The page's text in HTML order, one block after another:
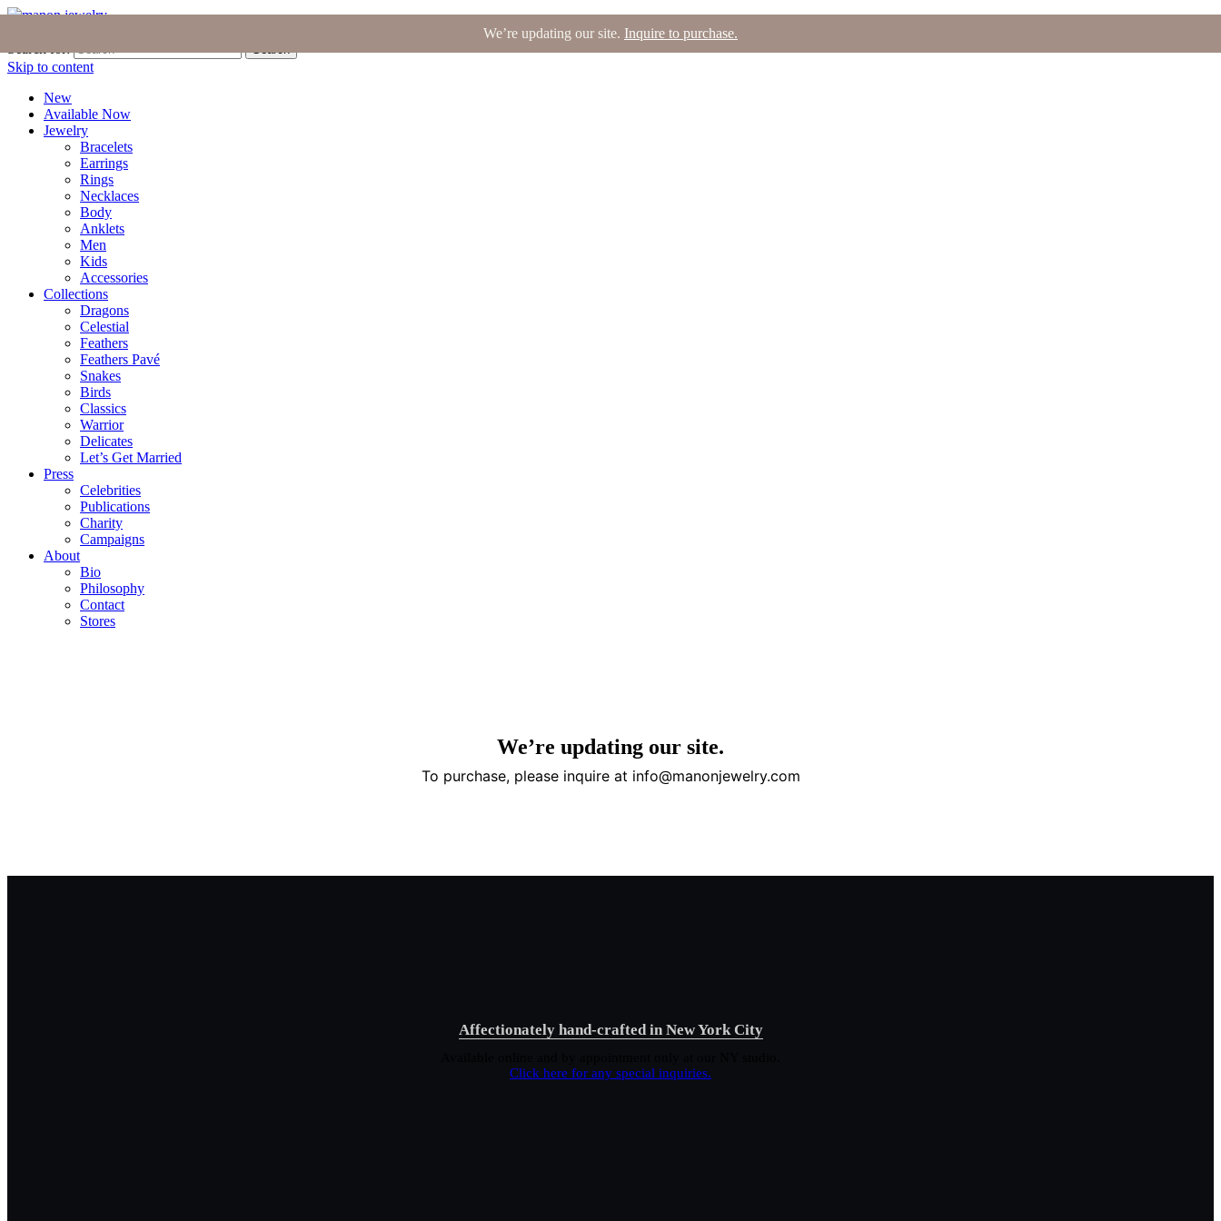
Search
Skip to content
New
Available Now
Jewelry
Bracelets
Earrings
Rings
Necklaces
Body
Anklets
Men
Kids
Accessories
Collections
Dragons
Celestial
Feathers
Feathers Pavé
Snakes
Birds
Classics
Warrior
Delicates
Let’s Get Married
Press
Celebrities
Publications
Charity
Campaigns
About
Bio
Philosophy
Contact
Stores
Affectionately hand-crafted in New York City
Click here for any special inquiries.
We’re updating our site. Inquire to purchase.